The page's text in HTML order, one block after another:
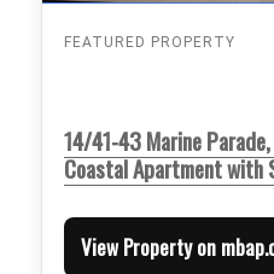
FEATURED PROPERTY
14/41-43 Marine
Coastal Apartment with
View Property on